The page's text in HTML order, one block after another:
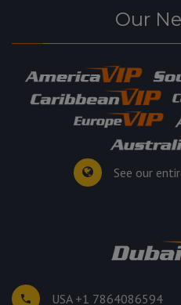
Our
See our
USA +1 7864086594